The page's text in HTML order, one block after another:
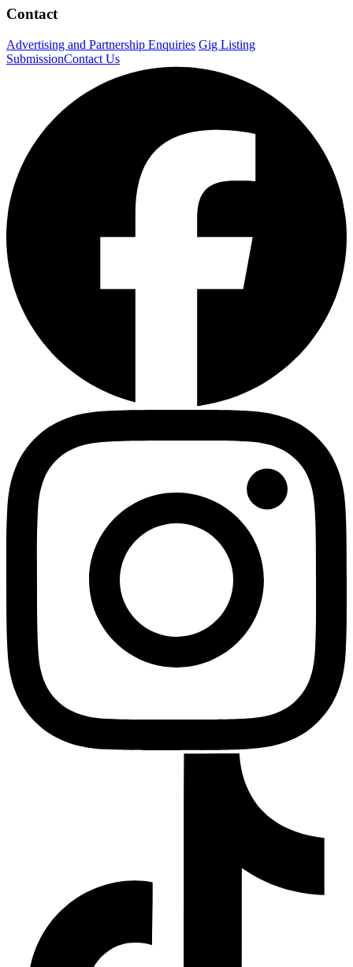
Contact
Advertising and Partnership Enquiries Gig Listing
SubmissionContact Us